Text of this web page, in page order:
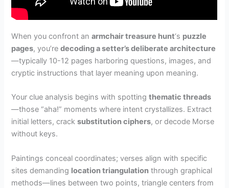
When you confront anarmchair treasure hunt‘s puzzle
pages, you’redecoding a setter’s deliberate architecture
—typically 10-12 pages harboring questions, images, and
cryptic instructions that layer meaning upon meaning.
Your clue analysis begins with spottingthematic threads
—those “aha!” moments where intent crystallizes. Extract
initial letters, cracksubstitution ciphers, or decode Morse
without keys.
Paintings conceal coordinates; verses align with specific
sites demanding location triangulation through graphical
methods—lines between two points, triangle centers from